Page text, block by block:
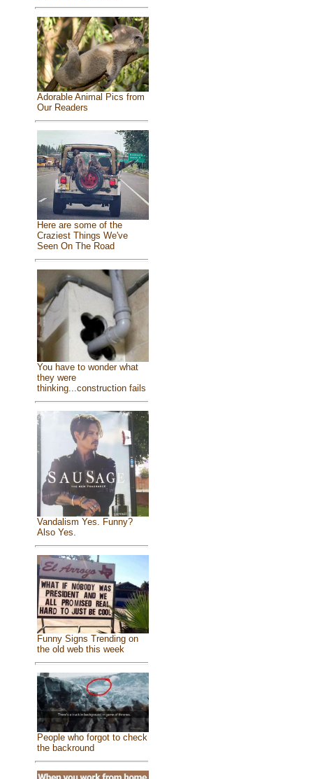
Adorable Animal Pics from
Our Readers
Here are some of the
Craziest Things We've
Seen On The Road
You have to wonder what
they were
thinking...construction fails
Vandalism Yes. Funny?
Also Yes.
Funny Signs Trending on
the old web this week
People who forgot to check
the backround